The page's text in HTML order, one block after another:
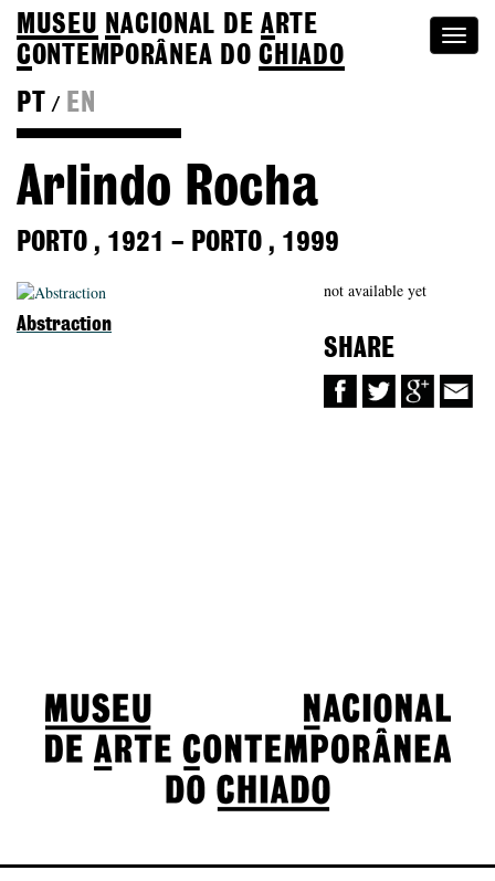
MUSEU NACIONAL DEA RTE
CONTEMPORÂNEA DOCHIADO
PT
/ EN
Arlindo Rocha
PORTO , 1921 – PORTO , 1999
not available yet
SHARE
Abstraction